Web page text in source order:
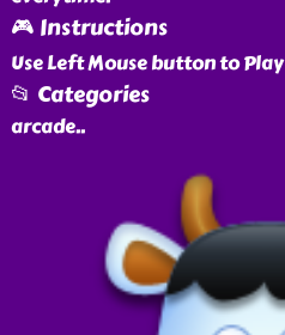
🎮 Instructions
Use Left Mouse button to Play
📂 Categories
arcade..